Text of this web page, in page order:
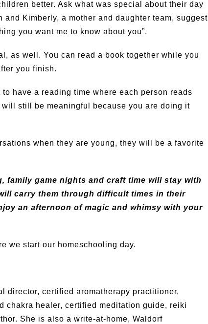
better. Ask what was special about their day
Kimberly, a mother and daughter team, suggest
you want me to know about you”.
as well. You can read a book together while you
you finish.
have a reading time where each person reads
still be meaningful because you are doing it
when they are young, they will be a favorite
family game nights and craft time will stay with
carry them through difficult times in their
an afternoon of magic and whimsy with your
we start our homeschooling day.
director, certified aromatherapy practitioner,
chakra healer, certified meditation guide, reiki
She is also a write-at-home, Waldorf